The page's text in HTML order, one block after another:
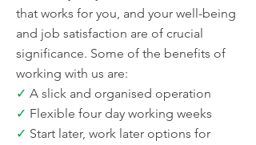
that works for you, and your well-being
and job satisfaction are of crucial
significance. Some of the benefits of
working with us are:
✓ A slick and organised operation
✓ Flexible four day working weeks
✓ Start later, work later options for